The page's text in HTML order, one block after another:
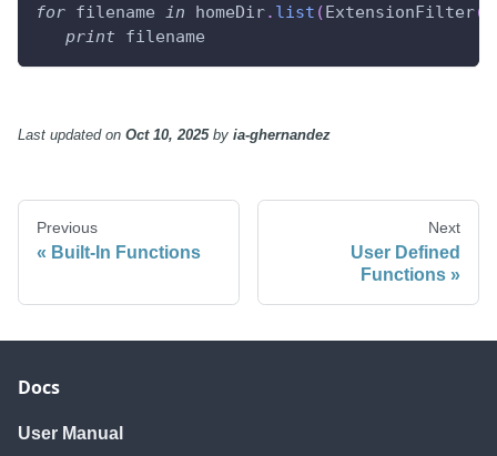
for filename in homeDir. list (ExtensionFilter(
print filename
Last updatedon Oct 10, 2025by ia-ghernandez
Previous
Built-In Functions
Next
User Defined
Functions
Docs
User Manual